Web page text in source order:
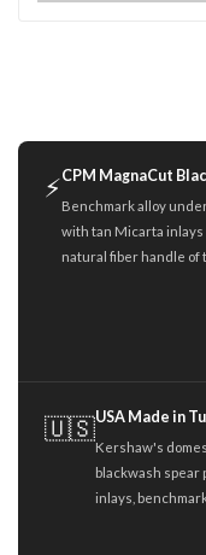
⚡CPM MagnaCut
Benchmark alloy
with tan Micarta
natural fiber handle of
🇺🇸USA Made in
Kershaw's
blackwash spear
inlays,